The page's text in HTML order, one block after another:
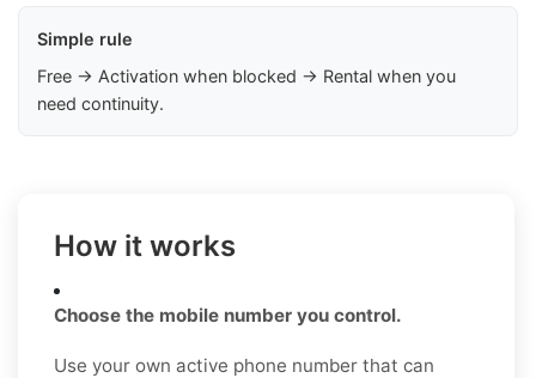
Simple rule
Free → Activation when blocked → Rental when you
need continuity.
How it works
Choose the mobile number you control.
Use your own active phone number that can